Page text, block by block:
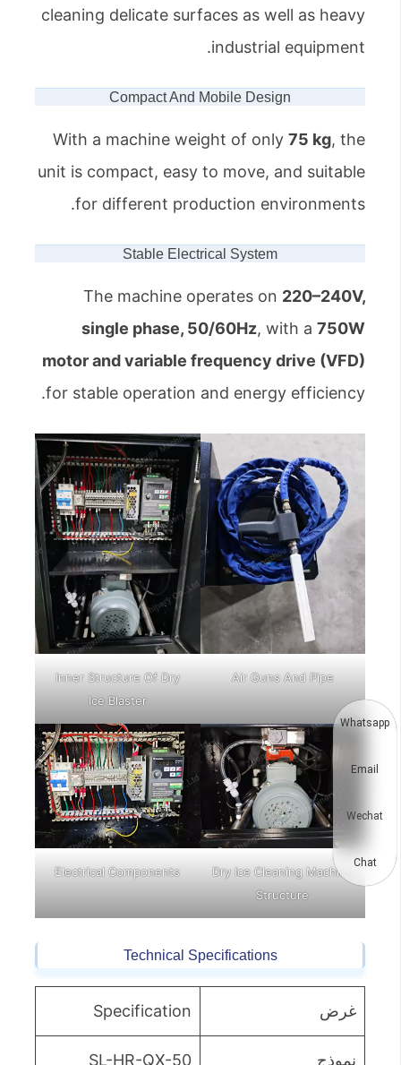
cleaning delicate surfaces as well as heavy
industrial equipment.
Compact And Mobile Design
With a machine weight of only 75 kg, the
unit is compact, easy to move, and suitable
for different production environments.
Stable Electrical System
The machine operates on 220–240V,
single phase, 50/60Hz, with a 750W
motor and variable frequency drive (VFD)
for stable operation and energy efficiency.
Air Guns And Pipe
Inner Structure Of Dry
Ice Blaster
Dry Ice Cleaning Machine
Structure
Electrical Components
Technical Specifications
غرض Specification
نموذج SL-HR-QX-50
Whatsapp
Email
Wechat
Chat